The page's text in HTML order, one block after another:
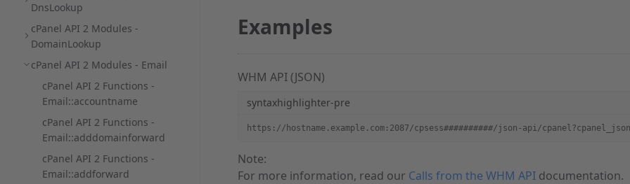
DnsLookup
cPanel API 2 Modules -
DomainLookup
cPanel API 2 Modules - Email
cPanel API 2 Functions -
Email::accountname
cPanel API 2 Functions -
Email::adddomainforward
cPanel API 2 Functions -
Email::addforward
Examples
WHM API (JSON)
syntaxhighlighter-pre
https://hostname.example.com:2087/cpsess##########/json-api/
Note:
For more information, read our Calls from the WHM APIdocumentation.